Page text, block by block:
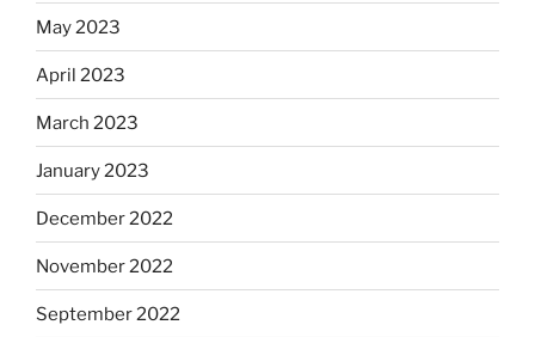
May 2023
April 2023
March 2023
January 2023
December 2022
November 2022
September 2022